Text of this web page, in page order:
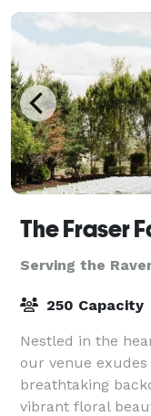
The Fraser
Serving the
250 Capacity
Nestled in the
our venue
breathtaking
vibrant floral